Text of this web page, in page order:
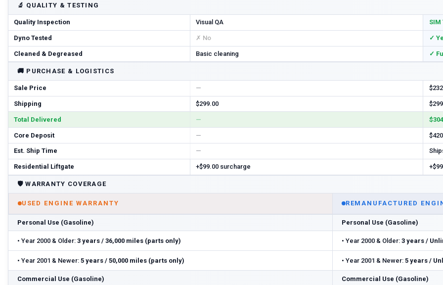
🔬 QUALITY & TESTING
Quality Inspection Visual QA SIM
Dyno Tested ✗ No ✓
Cleaned & Degreased Basic cleaning ✓
🚚 PURCHASE & LOGISTICS
Sale Price —
Shipping $299.00
Total Delivered —
Core Deposit —
Est. Ship Time —
Residential Liftgate +$99.00 surcharge
🛡️WARRANTY COVERAGE
USED ENGINE WARRANTY REMANUFACTURED
Personal Use (Gasoline) Personal Use (Gasoline)
• Year 2000 & Older: 3 years / 36,000 miles (parts only) • Year 2000 & Older: 3 years /
• Year 2001 & Newer: 5 years / 50,000 miles (parts only) • Year 2001 & Newer: 5 years /
Commercial Use (Gasoline) Commercial Use (Gasoline)